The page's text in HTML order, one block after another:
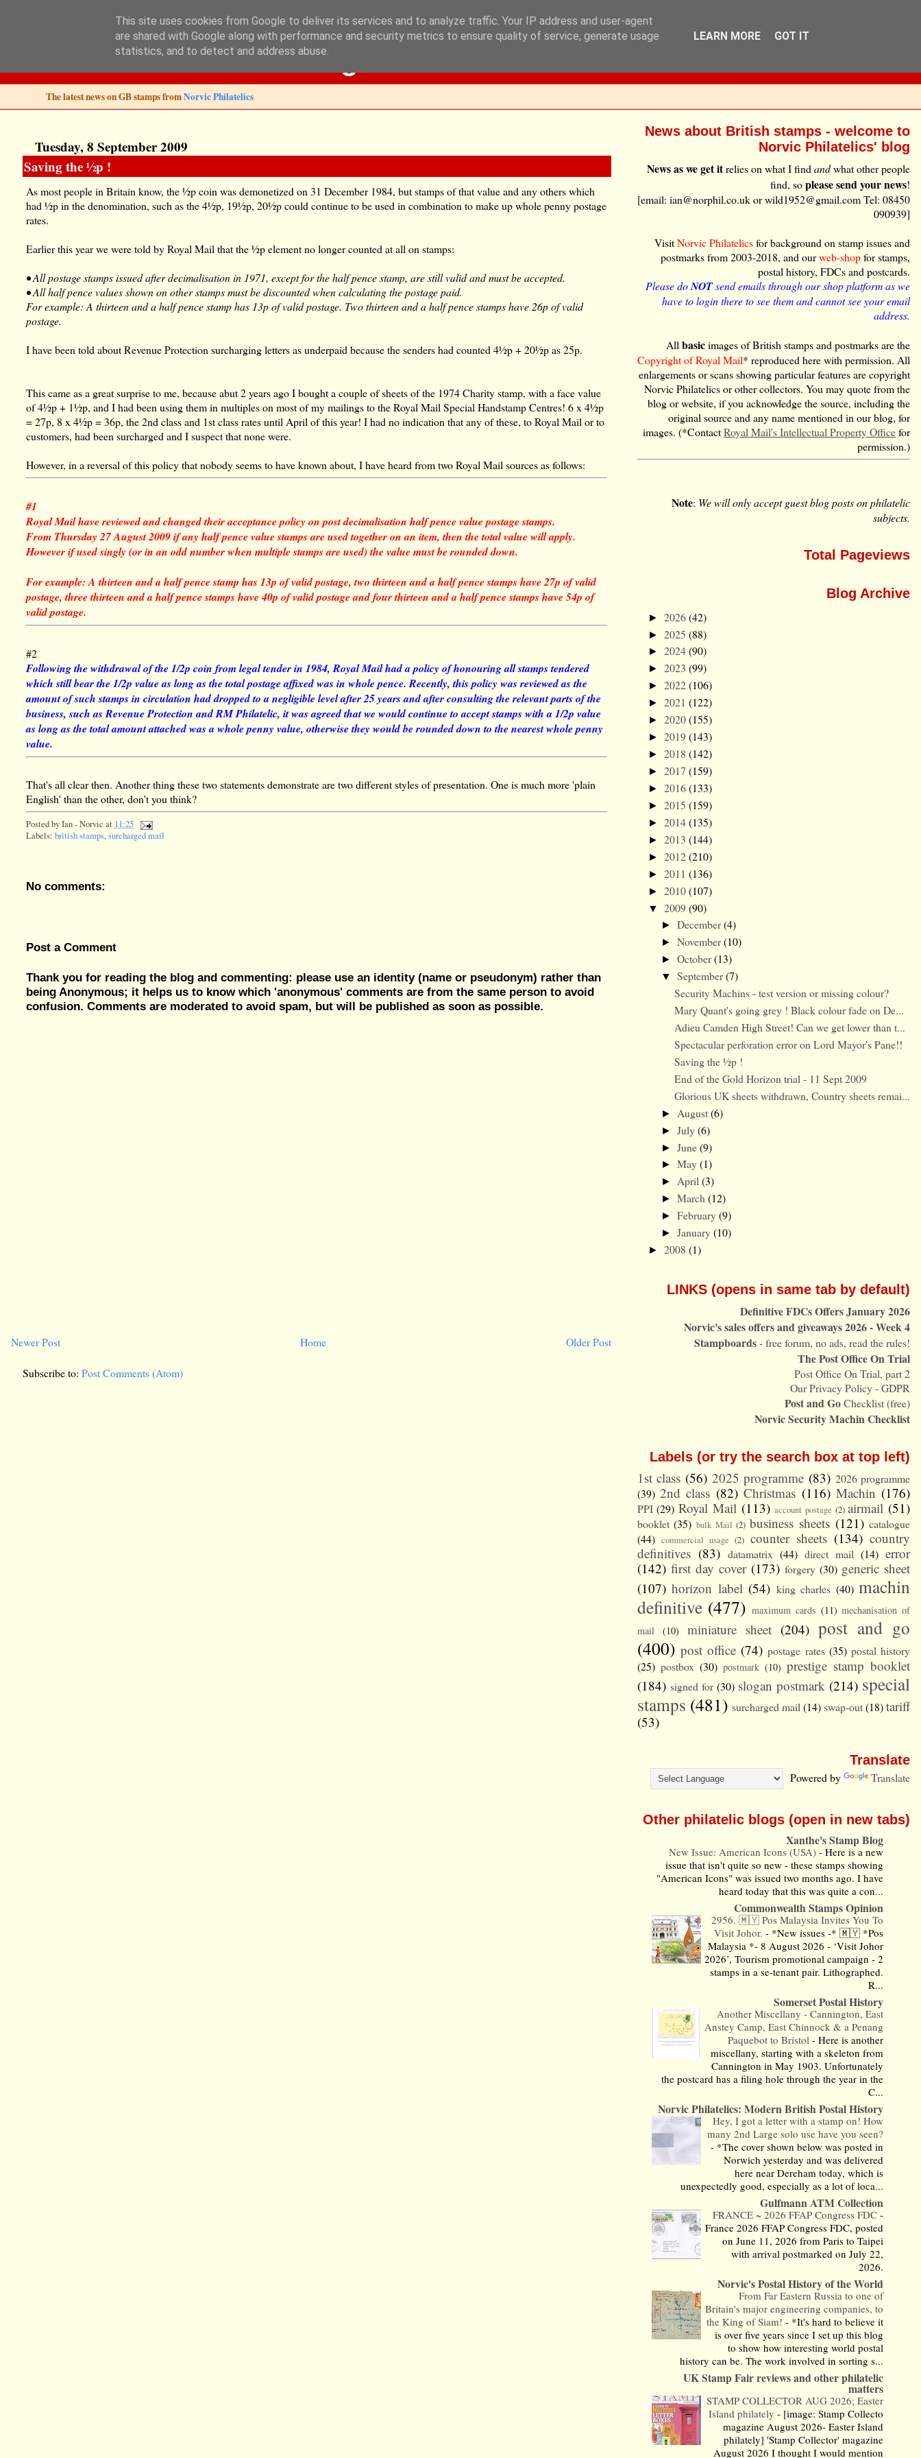
Norvic Philatelics Blog
The latest news on GB stamps fromNorvic Philatelics
Tuesday, 8 September 2009
Saving the ½p !
As most people in Britain know, the ½p coin was demonetized on 31 December 1984, but stamps of that value and any others which
had ½p in the denomination, such as the 4½p, 19½p, 20½p could continue to be used in combination to make up whole penny postage
rates.
Earlier this year we were told by Royal Mail that the ½p element no longer counted at all on stamps:
• All postage stamps issued after decimalisation in 1971, except for the half pence stamp, are still valid and must be accepted.
• All half pence values shown on other stamps must be discounted when calculating the postage paid.
For example: A thirteen and a half pence stamp has 13p of valid postage. Two thirteen and a half pence stamps have 26p of valid
postage.
I have been told about Revenue Protection surcharging letters as underpaid because the senders had counted 4½p + 20½p as 25p.
This came as a great surprise to me, because abut 2 years ago I bought a couple of sheets of the 1974 Charity stamp, with a face value
of 4½p + 1½p, and I had been using them in multiples on most of my mailings to the Royal Mail Special Handstamp Centres! 6 x 4½p
= 27p, 8 x 4½p = 36p, the 2nd class and 1st class rates until April of this year! I had no indication that any of these, to Royal Mail or to
customers, had been surcharged and I suspect that none were.
However, in a reversal of this policy that nobody seems to have known about, I have heard from two Royal Mail sources as follows:
#1
Royal Mail have reviewed and changed their acceptance policy on post decimalisation half pence value postage stamps.
From Thursday 27 August 2009 if any half pence value stamps are used together on an item, then the total value will apply.
However if used singly (or in an odd number when multiple stamps are used) the value must be rounded down.
For example: A thirteen and a half pence stamp has 13p of valid postage, two thirteen and a half pence stamps have 27p of valid
postage, three thirteen and a half pence stamps have 40p of valid postage and four thirteen and a half pence stamps have 54p of
valid postage.
#2
Following the withdrawal of the 1/2p coin from legal tender in 1984, Royal Mail had a policy of honouring all stamps tendered
which still bear the 1/2p value as long as the total postage affixed was in whole pence. Recently, this policy was reviewed as the
amount of such stamps in circulation had dropped to a negligible level after 25 years and after consulting the relevant parts of the
business, such as Revenue Protection and RM Philatelic, it was agreed that we would continue to accept stamps with a 1/2p value
as long as the total amount attached was a whole penny value, otherwise they would be rounded down to the nearest whole penny
value.
That's all clear then. Another thing these two statements demonstrate are two different styles of presentation. One is much more 'plain
English' than the other, don't you think?
Posted byIan - Norvic at 11:25
Labels:british stamps,surcharged mail
No comments:
Post a Comment
Thank you for reading the blog and commenting: please use an identity (name or pseudonym) rather than
being Anonymous; it helps us to know which 'anonymous' comments are from the same person to avoid
confusion. Comments are moderated to avoid spam, but will be published as soon as possible.
Newer Post Older Post
Home
Subscribe to:Post Comments (Atom)
News about British stamps - welcome to
Norvic Philatelics' blog
News as we get itrelies on what I findandwhat other people
find, soplease send your news!
[email: ian@norphil.co.uk or wild1952@gmail.com Tel: 08450
090939]
VisitNorvic Philatelicsfor background on stamp issues and
postmarks from 2003-2018, and ourweb-shopfor stamps,
postal history, FDCs and postcards.
Please doNOTsend emails through our shop platform as we
have to login there to see them and cannot see your email
address.
Allbasicimages of British stamps and postmarks are the
Copyright of Royal Mail* reproduced here with permission. All
enlargements or scans showing particular features are copyright
Norvic Philatelics or other collectors. You may quote from the
blog or website, if you acknowledge the source, including the
original source and any name mentioned in our blog, for
images. (*ContactRoyal Mail's Intellectual Property Officefor
permission.)
Note: We will only accept guest blog posts on philatelic
subjects.
Total Pageviews
Blog Archive
► 2026(42)
► 2025 (88)
► 2024(90)
► 2023 (99)
► 2022(106)
► 2021 (122)
► 2020(155)
► 2019(143)
► 2018 (142)
► 2017 (159)
► 2016(133)
► 2015 (159)
► 2014(135)
► 2013 (144)
► 2012(210)
► 2011 (136)
► 2010(107)
▼ 2009(90)
► December(4)
► November(10)
► October(13)
▼ September(7)
Security Machins - test version or missing colour?
Mary Quant's going grey ! Black colour fade on De...
Adieu Camden High Street! Can we get lower than t...
Spectacular perforation error on Lord Mayor's Pane!!
Saving the ½p !
End of the Gold Horizon trial - 11 Sept 2009
Glorious UK sheets withdrawn, Country sheets remai...
► August(6)
► July(6)
► June(9)
► May(1)
► April(3)
► March(12)
► February(9)
► January(10)
► 2008 (1)
LINKS (opens in same tab by default)
Definitive FDCs Offers January 2026
Norvic's sales offers and giveaways 2026 - Week 4
Stampboards- free forum, no ads, read the rules!
The Post Office On Trial
Post Office On Trial, part 2
Our Privacy Policy - GDPR
Post and GoChecklist (free)
Norvic Security Machin Checklist
Labels (or try the search box at top left)
1st class (56) 2025 programme (83) 2026 programme
(39) 2nd class (82) Christmas (116) Machin (176)
PPI (29) Royal Mail (113) account postage (2) airmail (51)
booklet (35) bulk Mail (2) business sheets (121) catalogue
(44) commercial usage (2) counter sheets (134) country
definitives (83) datamatrix (44) direct mail (14) error
(142) first day cover (173) forgery (30) generic sheet
(107) horizon label (54) king charles (40) machin
definitive (477) maximum cards (11) mechanisation of
mail
(10) miniature sheet (204) post and go
(400) post office (74) postage rates (35) postal history
(25) postbox (30) postmark (10) prestige stamp booklet
(184) signed for (30) slogan postmark (214) special
stamps (481) surcharged mail (14)swap-out(18)tariff
(53)
Translate
Powered by Translate
Other philatelic blogs (open in new tabs)
Xanthe's Stamp Blog
New Issue: American Icons (USA)-Here is a new
issue that isn't quite so new - these stamps showing
"American Icons" was issued two months ago. I have
heard today that this was quite a con...
Commonwealth Stamps Opinion
2956. 🇲🇾 Pos Malaysia Invites You To
Visit Johor.- *New issues -* 🇲🇾 *Pos
Malaysia *- 8 August 2026 - ‘Visit Johor
2026’, Tourism promotional campaign - 2
stamps in a se-tenant pair. Lithographed.
R...
Somerset Postal History
Another Miscellany - Cannington, East
Anstey Camp, East Chinnock & a Penang
Paquebot to Bristol-Here is another
miscellany, starting with a skeleton from
Cannington in May 1903. Unfortunately
the postcard has a filing hole through the year in the
C...
Norvic Philatelics: Modern British Postal History
Hey, I got a letter with a stamp on! How
many 2nd Large solo use have you seen?
- *The cover shown below was posted in
Norwich yesterday and was delivered
here near Dereham today, which is
unexpectedly good, especially as a lot of loca...
Gulfmann ATM Collection
FRANCE ~ 2026 FFAP Congress FDC-
France 2026 FFAP Congress FDC, posted
on June 11, 2026 from Paris to Taipei
with arrival postmarked on July 22,
2026.
Norvic's Postal History of the World
From Far Eastern Russia to one of
Britain's major engineering companies, to
the King of Siam!- *It's hard to believe it
is over five years since I set up this blog
to show how interesting world postal
history can be. The work involved in sorting s...
UK Stamp Fair reviews and other philatelic
matters
STAMP COLLECTOR AUG 2026; Easter
Island philately- [image: Stamp Collecto
magazine August 2026- Easter Island
philately] 'Stamp Collector' magazine
August 2026 I thought I would mention
This site uses cookies from Google to deliver its services and to analyze traffic. Your IP address and user-agent
are shared with Google along with performance and security metrics to ensure quality of service, generate usage
statistics, and to detect and address abuse.
LEARN MORE GOT IT